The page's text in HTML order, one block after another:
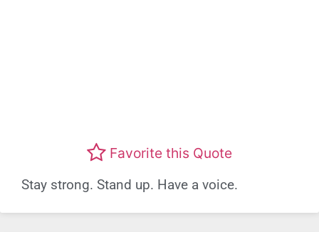
Favorite this Quote
Stay strong. Stand up. Have a voice.